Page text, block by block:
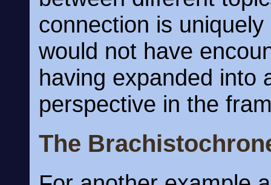
connection is
would not have
having expanded into
perspective in the
The